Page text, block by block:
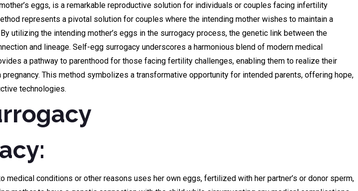
eggs, is a remarkable reproductive solution for individuals or couples facing infertility
represents a pivotal solution for couples where the intending mother wishes to maintain a
utilizing the intending mother’s eggs in the surrogacy process, the genetic link between the
and lineage. Self-egg surrogacy underscores a harmonious blend of modern medical
a pathway to parenthood for those facing fertility challenges, enabling them to realize their
This method symbolizes a transformative opportunity for intended parents, offering hope,
technologies.
conditions or other reasons uses her own eggs, fertilized with her partner’s or donor sperm,